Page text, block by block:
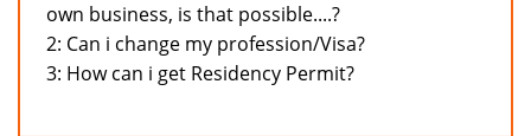
own business, is that possible....?
2: Can i change my profession/Visa?
3: How can i get Residency Permit?